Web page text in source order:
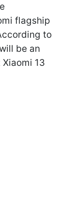
flagship
to
be an
13